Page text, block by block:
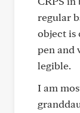
regular
object is
pen and
legible.
I am